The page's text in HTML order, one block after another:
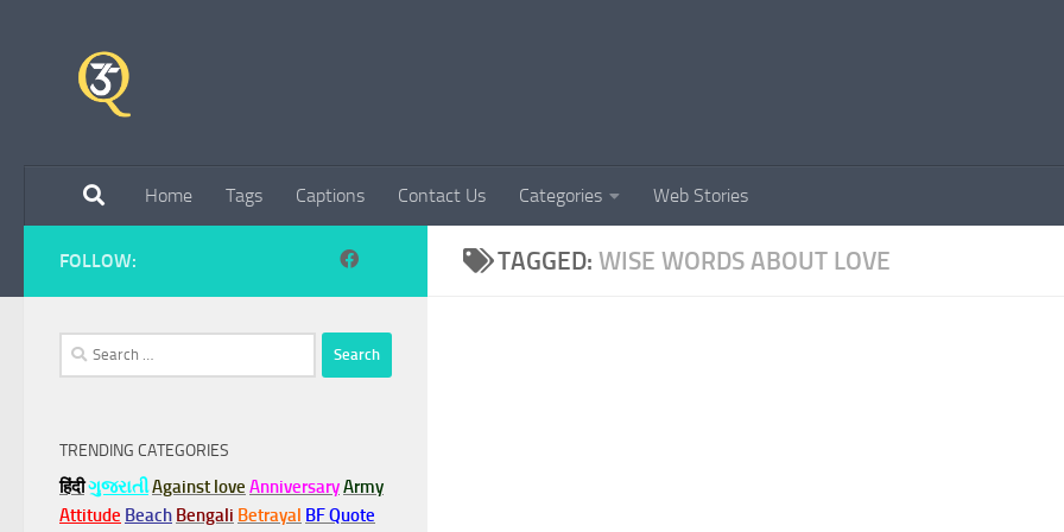
Home Tags Captions Contact Us Categories Web Stories
TAGGED: WISE WORDS ABOUT LOVE
FOLLOW:
Search
for:
TRENDING CATEGORIES
हिंदीગુજરાતીAgainst love AnniversaryArmy
Attitude Beach Bengali Betrayal BF Quote